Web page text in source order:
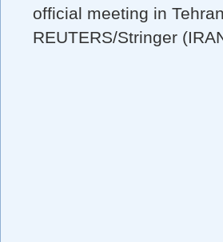
official meeting in
REUTERS/Stringer